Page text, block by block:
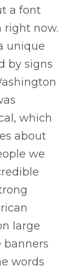
a font
right now.
unique
by signs
which
about
we
large
banners
words